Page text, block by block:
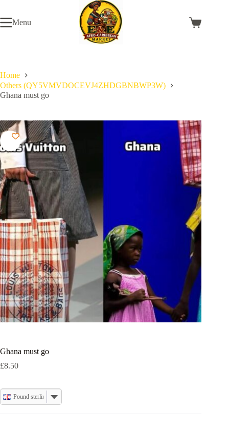
content
Menu
Shopping
Home
Others (QY5VMVDOCEVJ4ZHDGBNBWP3W)
Ghana must go
Ghana must go
£8.50
Pound sterling